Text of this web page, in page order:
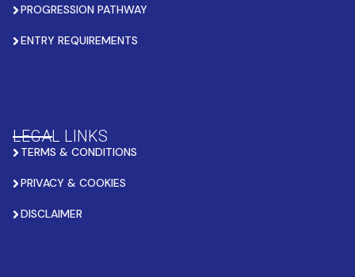
PROGRESSION PATHWAY
ENTRY REQUIREMENTS
LEGAL LINKS
TERMS & CONDITIONS
PRIVACY & COOKIES
DISCLAIMER